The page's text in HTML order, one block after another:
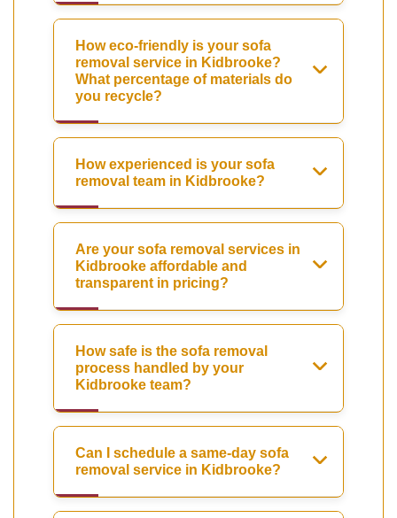
How eco-friendly is your sofa
removal service in Kidbrooke?
What percentage of materials do
you recycle?
How experienced is your sofa
removal team in Kidbrooke?
Are your sofa removal services in
Kidbrooke affordable and
transparent in pricing?
How safe is the sofa removal
process handled by your
Kidbrooke team?
Can I schedule a same-day sofa
removal service in Kidbrooke?